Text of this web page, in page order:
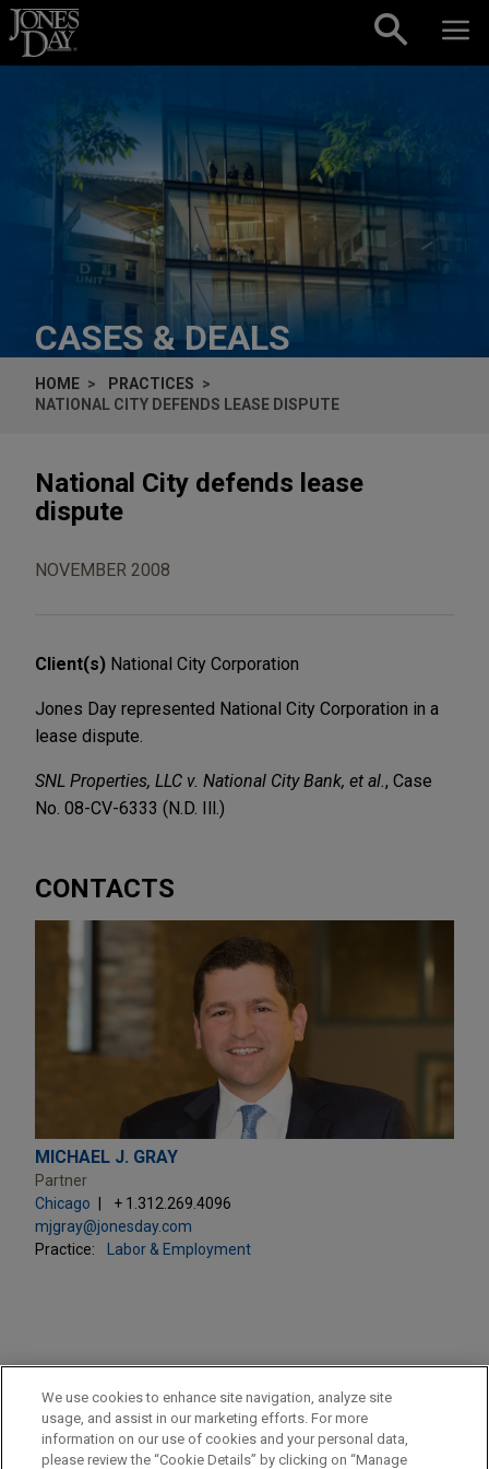
Skip to content
CASES & DEALS
HOME
PRACTICES
NATIONAL CITY DEFENDS LEASE DISPUTE
National City defends lease
dispute
NOVEMBER 2008
Client(s) National City Corporation
Jones Day represented National City Corporation in a
lease dispute.
SNL Properties, LLC v. National City Bank, et al. , Case
No. 08-CV-6333 (N.D. Ill.)
CONTACTS
MICHAEL J. GRAY
Partner
Chicago
+ 1.312.269.4096
mjgray@jonesday.com
Practice:
Labor & Employment
PRACTICES
Business & Tort Litigation
We use cookies to enhance site navigation, analyze site
usage, and assist in our marketing efforts. For more
information on our use of cookies and your personal data,
please review the “Cookie Details” by clicking on “Manage